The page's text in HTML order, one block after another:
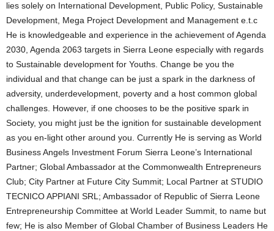
lies solely on International Development, Public Policy, Sustainable
Development, Mega Project Development and Management e.t.c
He is knowledgeable and experience in the achievement of Agenda
2030, Agenda 2063 targets in Sierra Leone especially with regards
to Sustainable development for Youths. Change be you the
individual and that change can be just a spark in the darkness of
adversity, underdevelopment, poverty and a host common global
challenges. However, if one chooses to be the positive spark in
Society, you might just be the ignition for sustainable development
as you en-light other around you. Currently He is serving as World
Business Angels Investment Forum Sierra Leone’s International
Partner; Global Ambassador at the Commonwealth Entrepreneurs
Club; City Partner at Future City Summit; Local Partner at STUDIO
TECNICO APPIANI SRL; Ambassador of Republic of Sierra Leone
Entrepreneurship Committee at World Leader Summit, to name but
few; He is also Member of Global Chamber of Business Leaders He